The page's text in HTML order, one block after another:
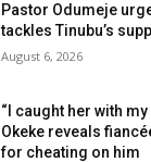
Pastor Odumeje
tackles Tinubu’s
August 6, 2026
“I caught her with
Okeke reveals
for cheating on him